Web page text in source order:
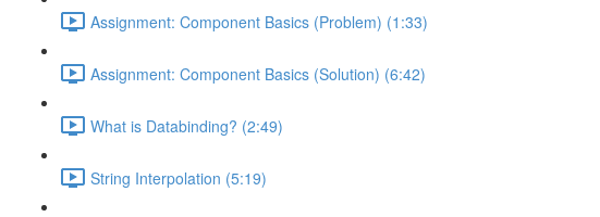
Assignment: Component Basics (Problem) (1:33)
Assignment: Component Basics (Solution) (6:42)
What is Databinding? (2:49)
String Interpolation (5:19)